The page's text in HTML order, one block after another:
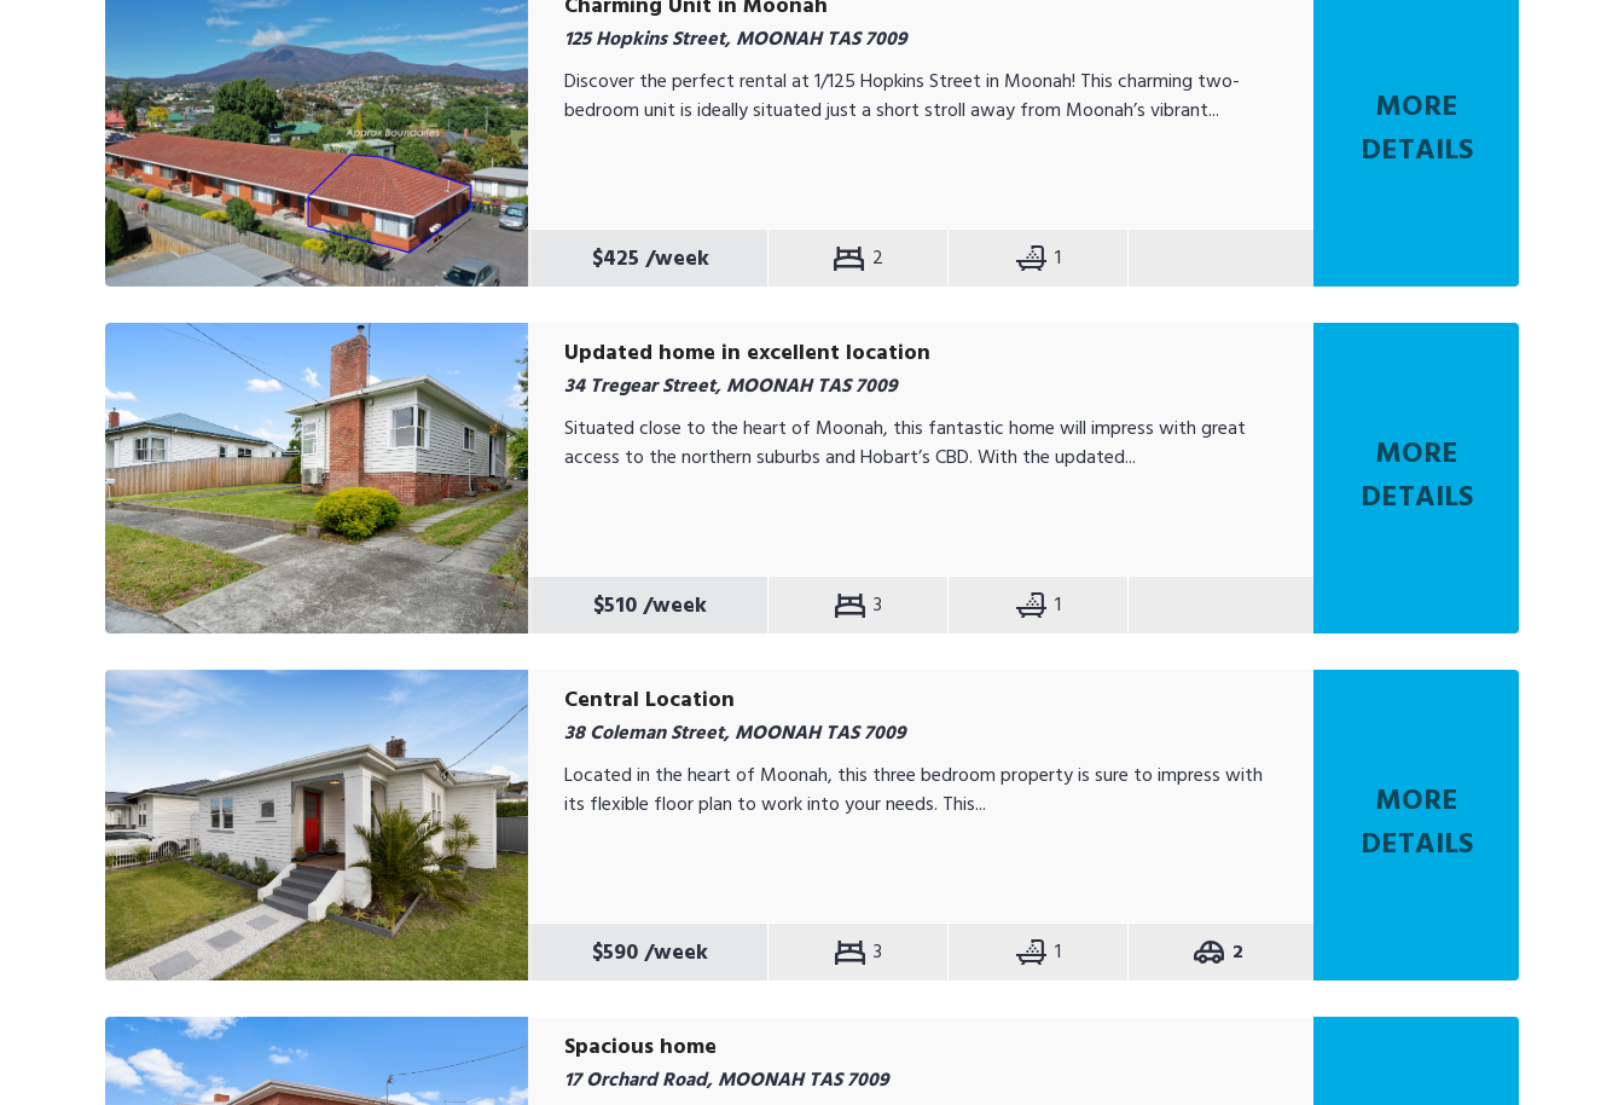
125 Hopkins Street, MOONAH TAS 7009
Discover the perfect rental at 1/125 Hopkins Street in Moonah! This charming two-
bedroom unit is ideally situated just a short stroll away from Moonah’s vibrant...
$425 /week 2 1
MORE
DETAILS
Updated home in excellent location
34 Tregear Street, MOONAH TAS 7009
Situated close to the heart of Moonah, this fantastic home will impress with great
access to the northern suburbs and Hobart’s CBD. With the updated...
$510/week 3 1
MORE
DETAILS
Central Location
38 Coleman Street, MOONAH TAS 7009
Located in the heart of Moonah, this three bedroom property is sure to impress with
its flexible floor plan to work into your needs. This...
$590/week 3 1 2
MORE
DETAILS
Spacious home
17 Orchard Road, MOONAH TAS 7009